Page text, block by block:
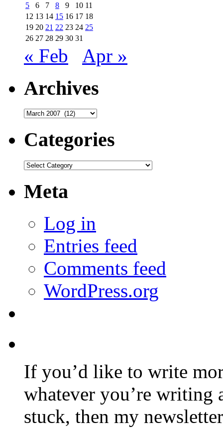
5
6 7 8 9 10 11
12 13 14 15 16 17 18
19 20 21 22 23 24 25
26 27 28 29 30 31
« Feb Apr »
Archives
Archives
Categories
Categories
Meta
Log in
Entries feed
Comments feed
WordPress.org
If you’d like to write
whatever you’re writing
stuck, then my